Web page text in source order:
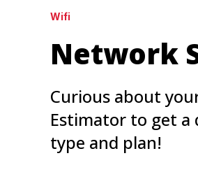
Wifi
Network
Curious about
Estimator to get a
type and plan!